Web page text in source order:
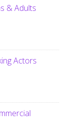
& Adults
Actors